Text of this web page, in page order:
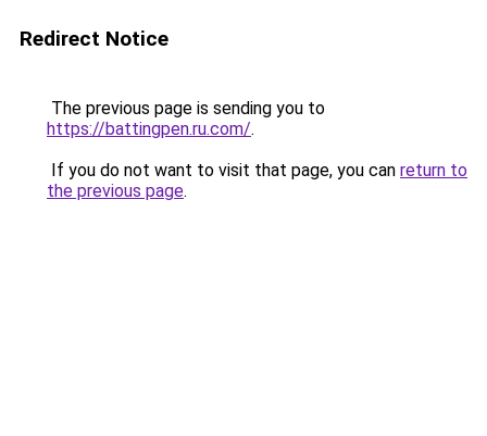
Redirect Notice
The previous page is sending you to
https://battingpen.ru.com/.
If you do not want to visit that page, you can return to
the previous page.